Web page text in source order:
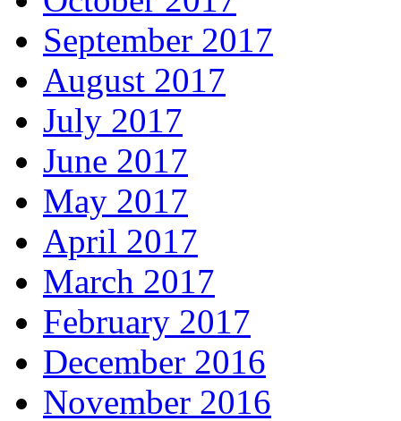
September 2017
August 2017
July 2017
June 2017
May 2017
April 2017
March 2017
February 2017
December 2016
November 2016